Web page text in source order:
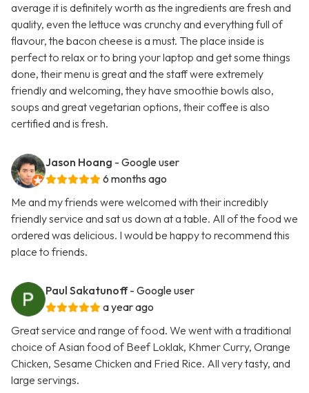
average it is definitely worth as the ingredients are fresh and
quality, even the lettuce was crunchy and everything full of
flavour, the bacon cheese is a must. The place inside is
perfect to relax or to bring your laptop and get some things
done, their menu is great and the staff were extremely
friendly and welcoming, they have smoothie bowls also,
soups and great vegetarian options, their coffee is also
certified and is fresh.
Jason Hoang - Google user
6 months ago
Me and my friends were welcomed with their incredibly
friendly service and sat us down at a table. All of the food we
ordered was delicious. I would be happy to recommend this
place to friends.
Paul Sakatunoff - Google user
a year ago
Great service and range of food. We went with a traditional
choice of Asian food of Beef Loklak, Khmer Curry, Orange
Chicken, Sesame Chicken and Fried Rice. All very tasty, and
large servings.